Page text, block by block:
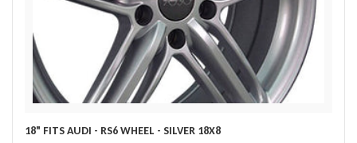
18" FITS AUDI - RS6 WHEEL - SILVER 18X8